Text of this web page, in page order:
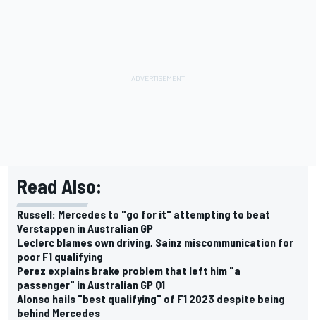
Read Also:
Russell: Mercedes to "go for it" attempting to beat
Verstappen in Australian GP
Leclerc blames own driving, Sainz miscommunication for
poor F1 qualifying
Perez explains brake problem that left him "a
passenger" in Australian GP Q1
Alonso hails "best qualifying" of F1 2023 despite being
behind Mercedes